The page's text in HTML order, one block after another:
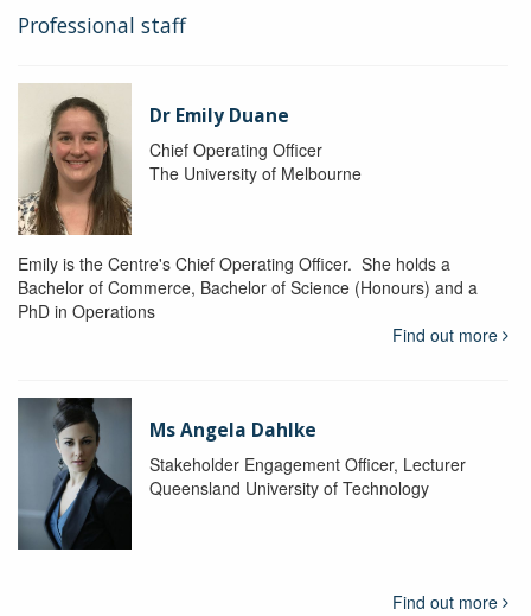
Professional staff
Dr Emily Duane
Chief Operating Officer
The University of Melbourne
Emily is the Centre's Chief Operating Officer. She holds a
Bachelor of Commerce, Bachelor of Science (Honours) and a
PhD in Operations
Find out more
Ms Angela Dahlke
Stakeholder Engagement Officer, Lecturer
Queensland University of Technology
Find out more